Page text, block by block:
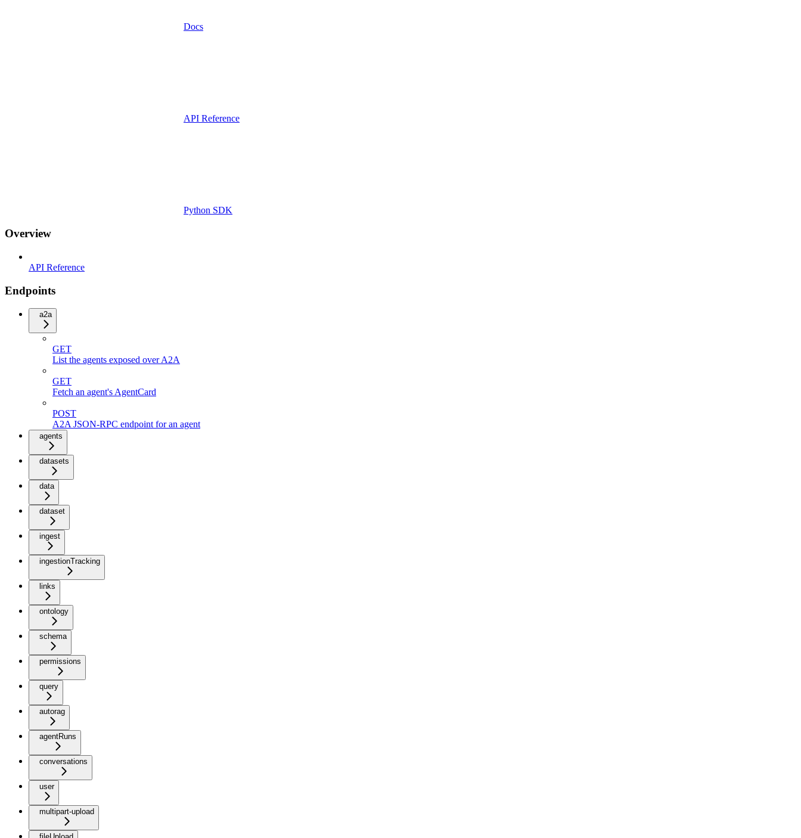
Docs
API Reference
Python SDK
Overview
API Reference
Endpoints
a2a
GET
List the agents exposed over A2A
GET
Fetch an agent's AgentCard
POST
A2A JSON-RPC endpoint for an agent
agents
datasets
data
dataset
ingest
ingestionTracking
links
ontology
schema
permissions
query
autorag
agentRuns
conversations
user
multipart-upload